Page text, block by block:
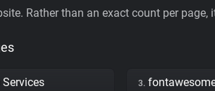
Rather than an exact count per
3.